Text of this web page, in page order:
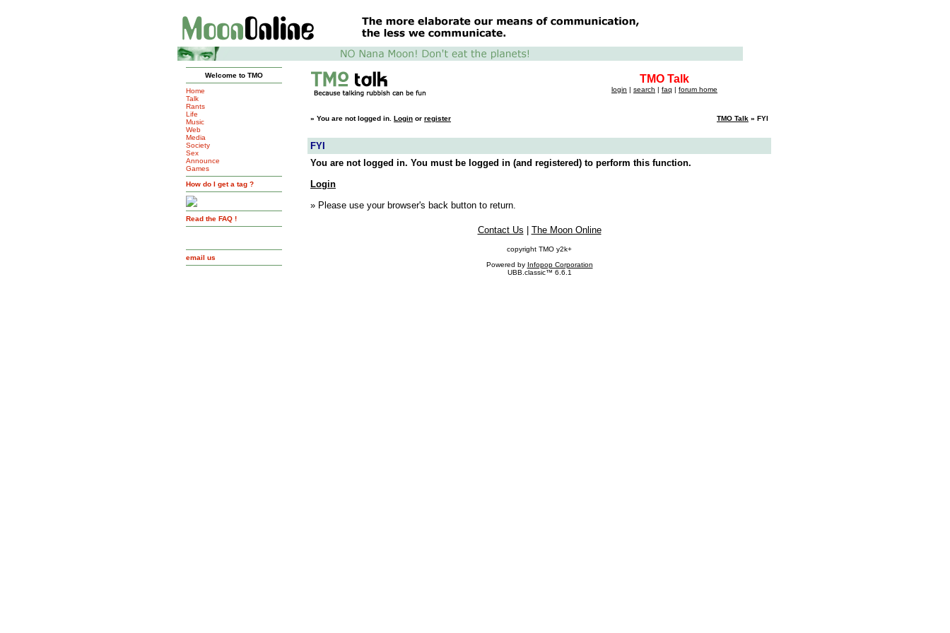
Welcome to TMO
Home
Talk
Rants
Life
Music
Web
Media
Society
Sex
Announce
Games
How do I get a tag ?
Read the FAQ !
email us
TMO Talk
login | search | faq | forum home
» You are not logged in. Login or register TMO Talk » FYI
FYI
You are not logged in. You must be logged in (and registered) to perform this function.
Login
» Please use your browser's back button to return.
Contact Us The Moon Online
copyright TMO y2k+
Powered by Infopop Corporation
UBB.classic™ 6.6.1